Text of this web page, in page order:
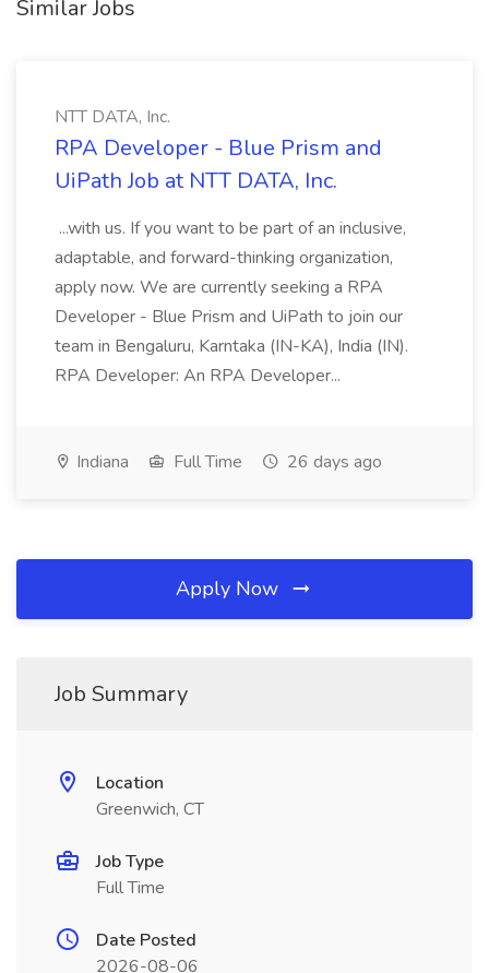
Similar Jobs
NTT DATA, Inc.
RPA Developer - Blue Prism and
UiPath Job at NTT DATA, Inc.
...with us. If you want to be part of an inclusive,
adaptable, and forward-thinking organization,
apply now. We are currently seeking a RPA
Developer - Blue Prism and UiPath to join our
team in Bengaluru, Karntaka (IN-KA), India (IN).
RPA Developer: An RPA Developer...
Indiana Full Time 26 days ago
Apply Now
Job Summary
Location
Greenwich, CT
Job Type
Full Time
Date Posted
2026-08-06